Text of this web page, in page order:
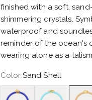
finished with a soft,
shimmering crystals.
waterproof and
reminder of the ocean's
wearing alone as a
Color:Sand Shell
Lapis OctopusTurquoise Sand